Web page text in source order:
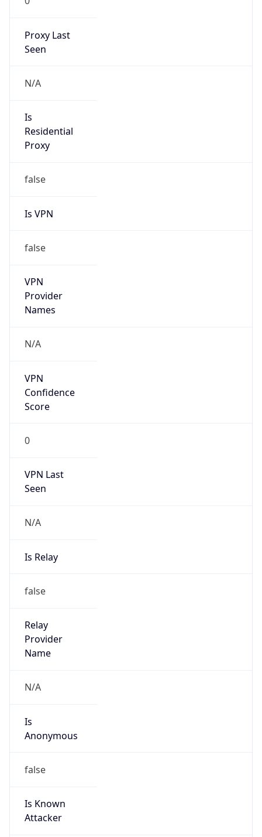
Proxy Last
Seen
N/A
Is
Residential
Proxy
false
Is VPN
false
VPN
Provider
Names
N/A
VPN
Confidence
Score
0
VPN Last
Seen
N/A
Is Relay
false
Relay
Provider
Name
N/A
Is
Anonymous
false
Is Known
Attacker